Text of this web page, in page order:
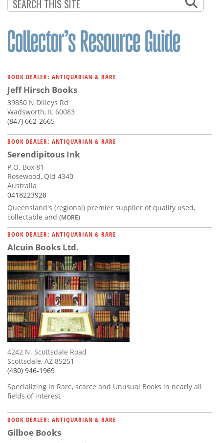
BOOK DEALER: ANTIQUARIAN & RARE
Jeff Hirsch Books
39850 N Dilleys Rd
Wadsworth, IL 60083
(847) 662-2665
BOOK DEALER: ANTIQUARIAN & RARE
Serendipitous Ink
P.O. Box 81
Rosewood, Qld 4340
Australia
0418223928
Queensland's (regional) premier supplier of quality used,
collectable and (MORE)
BOOK DEALER: ANTIQUARIAN & RARE
Alcuin Books Ltd.
4242 N. Scottsdale Road
Scottsdale, AZ 85251
(480) 946-1969
Specializing in Rare, scarce and Unusual Books in nearly all
fields of interest
BOOK DEALER: ANTIQUARIAN & RARE
Gilboe Books